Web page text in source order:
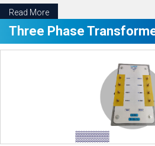
Read More
Three Phase